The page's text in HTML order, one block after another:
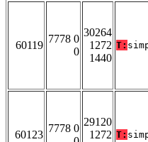
60119
7778 0
0
30264
1272
1440
T:
60123
7778 0
29120
1272 T: